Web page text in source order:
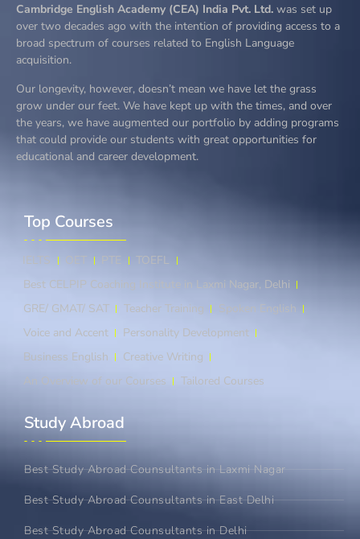
Cambridge English Academy (CEA) India Pvt. Ltd. was set up
over two decades ago with the intention of providing access to a
broad spectrum of courses related to English Language
acquisition.
Our longevity, however, doesn’t mean we have let the grass
grow under our feet. We have kept up with the times, and over
the years, we have augmented our portfolio by adding programs
that could provide our students with great opportunities for
educational and career development.
Top Courses​
IELTS OET PTE
TOEFL
Best CELPIP Coaching Institute in Laxmi Nagar, Delhi
GRE/ GMAT/ SAT
Teacher Training
Spoken English
Voice and Accent
Personality Development
Business English
Creative Writing
An Overview of our Courses
Tailored Courses
Study Abroad​
Best Study Abroad Counsultants in Laxmi Nagar
Best Study Abroad Counsultants in East Delhi
Best Study Abroad Counsultants in Delhi